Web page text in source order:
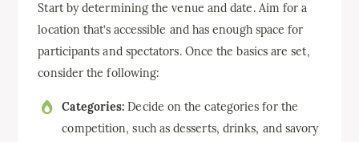
Start by determining the venue and date. Aim for a
location that’s accessible and has enough space for
participants and spectators. Once the basics are set,
consider the following:
Categories: Decide on the categories for the
competition, such as desserts, drinks, and savory